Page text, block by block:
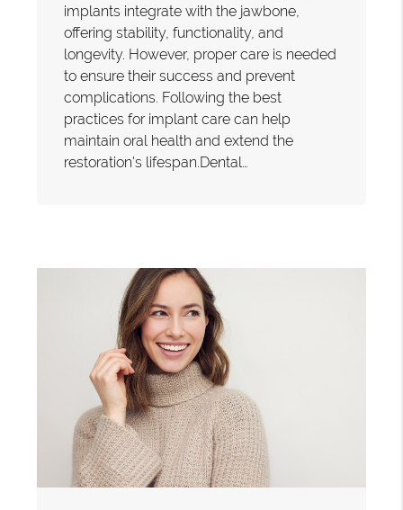
implants integrate with the jawbone,
offering stability, functionality, and
longevity. However, proper care is needed
to ensure their success and prevent
complications. Following the best
practices for implant care can help
maintain oral health and extend the
restoration's lifespan.Dental…